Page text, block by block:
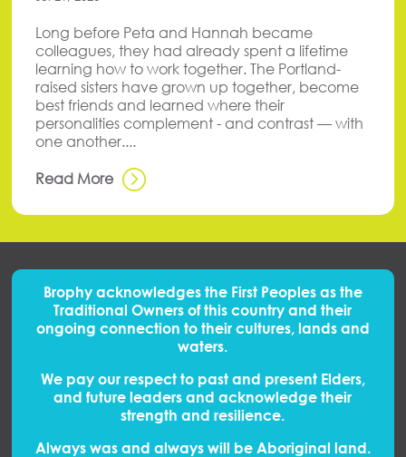
Long before Peta and Hannah became
colleagues, they had already spent a lifetime
learning how to work together. The Portland-
raised sisters have grown up together, become
best friends and learned where their
personalities complement - and contrast — with
one another....
Read More
Brophy acknowledges the First Peoples as the
Traditional Owners of this country and their
ongoing connection to their cultures, lands and
waters.
We pay our respect to past and present Elders,
and future leaders and acknowledge their
strength and resilience.
Always was and always will be Aboriginal land.